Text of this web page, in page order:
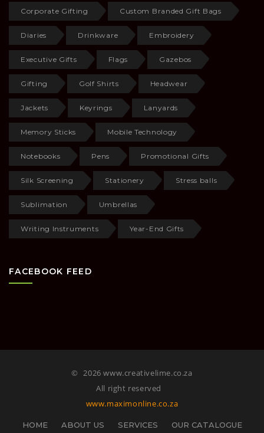
Corporate Gifting Custom Branded Gift Bags
Diaries Drinkware Embroidery
Executive Gifts Flags Gazebos
Gifting Golf Shirts Headwear
Jackets Keyrings Lanyards
Memory Sticks Mobile Technology
Notebooks Pens Promotional Gifts
Silk Screening Stationery Stress balls
Sublimation Umbrellas
Writing Instruments Year-End Gifts
FACEBOOK FEED
© 2026 www.creativelime.co.za
All right reserved
www.maximonline.co.za
HOME ABOUT US SERVICES OUR CATALOGUE